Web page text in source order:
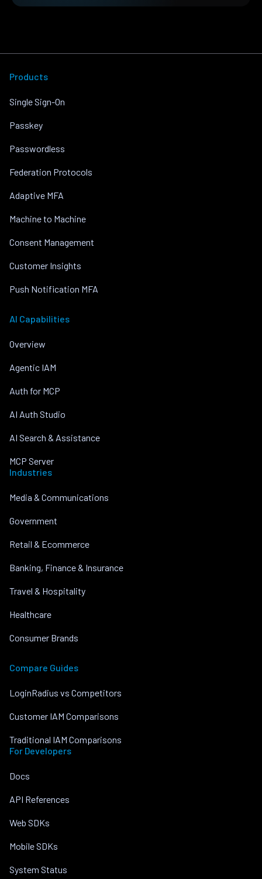
Products
Single Sign-On
Passkey
Passwordless
Federation Protocols
Adaptive MFA
Machine to Machine
Consent Management
Customer Insights
Push Notification MFA
AI Capabilities
Overview
Agentic IAM
Auth for MCP
AI Auth Studio
AI Search & Assistance
MCP Server
Industries
Media & Communications
Government
Retail & Ecommerce
Banking, Finance & Insurance
Travel & Hospitality
Healthcare
Consumer Brands
Compare Guides
LoginRadius vs Competitors
Customer IAM Comparisons
Traditional IAM Comparisons
For Developers
Docs
API References
Web SDKs
Mobile SDKs
System Status